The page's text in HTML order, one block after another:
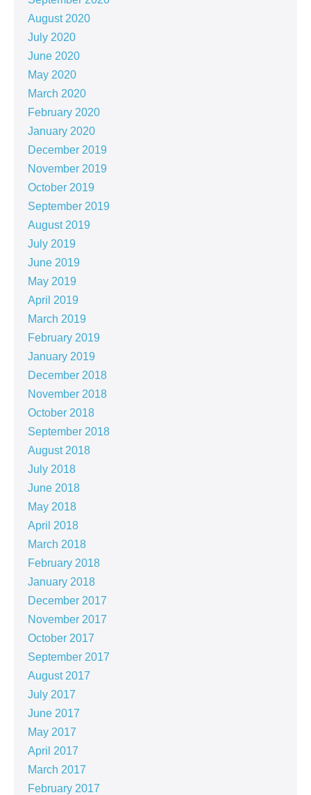
August 2020
July 2020
June 2020
May 2020
March 2020
February 2020
January 2020
December 2019
November 2019
October 2019
September 2019
August 2019
July 2019
June 2019
May 2019
April 2019
March 2019
February 2019
January 2019
December 2018
November 2018
October 2018
September 2018
August 2018
July 2018
June 2018
May 2018
April 2018
March 2018
February 2018
January 2018
December 2017
November 2017
October 2017
September 2017
August 2017
July 2017
June 2017
May 2017
April 2017
March 2017
February 2017